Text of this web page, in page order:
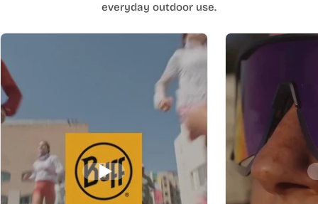
everyday outdoor use.